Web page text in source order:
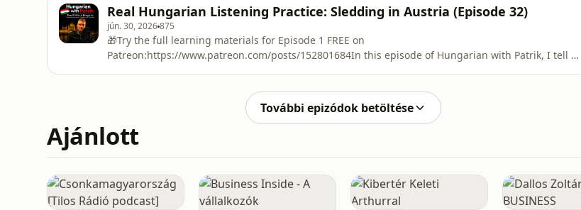
will learn some of the most common Hungarian filler words t
Real Hungarian Listening Practice: Sledding in Austria (Episode 32)
jún. 30, 2026875
🎁Try the full learning materials for Episode 1 FREE on
Patreon:https://www.patreon.com/posts/152801684In this episode of Hungarian with Patrik, I tell a
You will hear useful everyday Hungarian words and
További epizódok betöltése
Ajánlott